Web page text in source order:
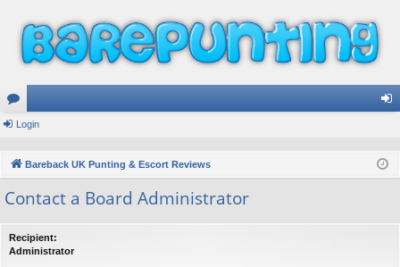
or
m
s
Login
Bareback UK Punting & Escort Reviews
Contact a Board Administrator
Recipient:
Administrator